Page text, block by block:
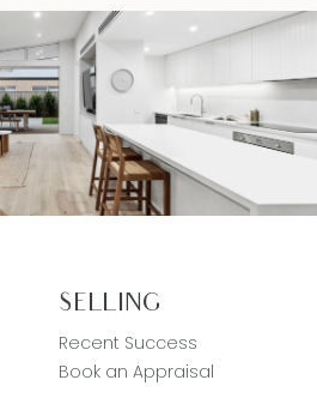
SELLING
Recent Success
Book an Appraisal